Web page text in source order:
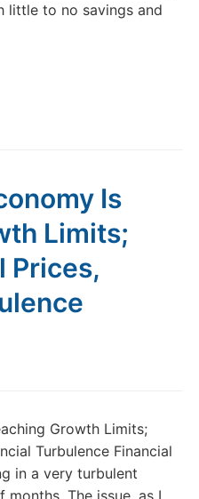
little to no savings and
Is
Limits;
Prices,
Growth Limits;
Turbulence Financial
in a very turbulent
The issue, as I